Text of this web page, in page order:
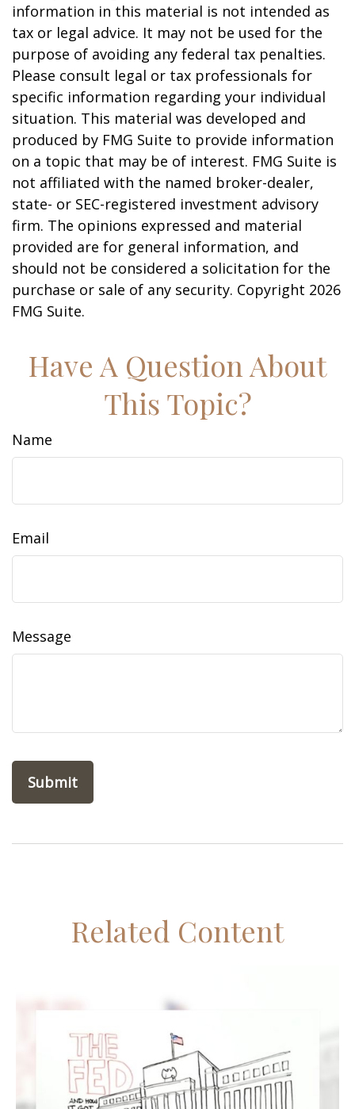
information in this material is not intended as
tax or legal advice. It may not be used for the
purpose of avoiding any federal tax penalties.
Please consult legal or tax professionals for
specific information regarding your individual
situation. This material was developed and
produced by FMG Suite to provide information
on a topic that may be of interest. FMG Suite is
not affiliated with the named broker-dealer,
state- or SEC-registered investment advisory
firm. The opinions expressed and material
provided are for general information, and
should not be considered a solicitation for the
purchase or sale of any security. Copyright 2026
FMG Suite.
Have A Question About
This Topic?
Name
Email
Message
Related Content